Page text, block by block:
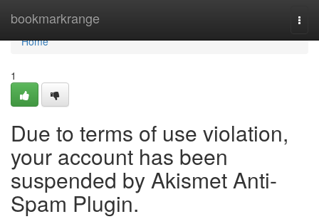
bookmarkrange
Home
Home
1
Due to terms of use violation,
your account has been
suspended by Akismet Anti-
Spam Plugin.